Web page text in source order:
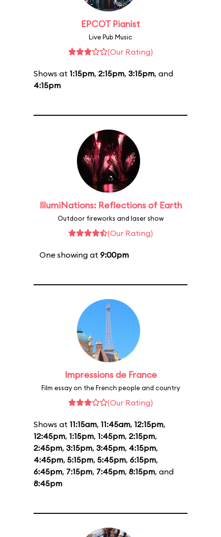
EPCOT Pianist
Live Pub Music
(Our Rating)
Shows at 1:15pm, 2:15pm, 3:15pm, and
4:15pm
IllumiNations: Reflections of Earth
Outdoor fireworks and laser show
(Our Rating)
One showing at 9:00pm
Impressions de France
Film essay on the French people and country
(Our Rating)
Shows at 11:15am, 11:45am, 12:15pm,
12:45pm, 1:15pm, 1:45pm, 2:15pm,
2:45pm, 3:15pm, 3:45pm, 4:15pm,
4:45pm, 5:15pm, 5:45pm, 6:15pm,
6:45pm, 7:15pm, 7:45pm, 8:15pm, and
8:45pm